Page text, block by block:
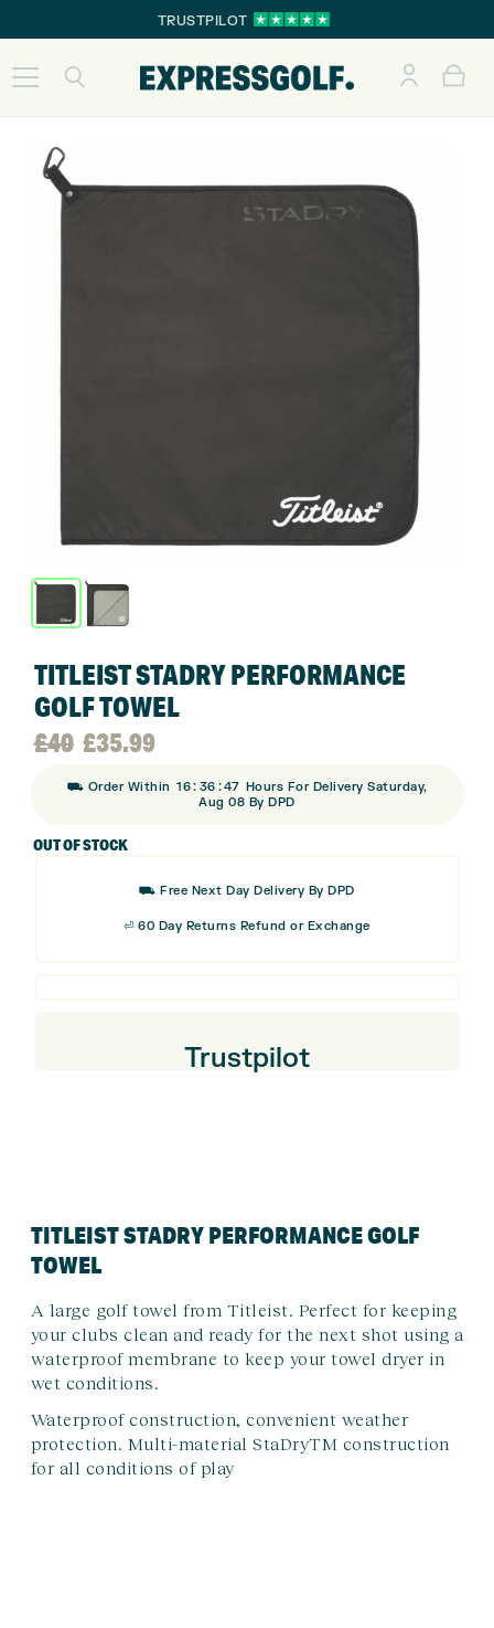
TRUSTPILOT
TITLEIST STADRY PERFORMANCE
GOLF TOWEL
£40
Original
price
was:
£35.99
Current
price
is:
⛟ Order Within 16: 36 :46 Hours For Delivery Saturday,
Aug 08 By DPD
OUT OF STOCK
⛟ Free Next Day Delivery By DPD
⏎ 60 Day Returns Refund or Exchange
Trustpilot
TITLEIST STADRY PERFORMANCE GOLF
TOWEL
A large golf towel from Titleist. Perfect for keeping
your clubs clean and ready for the next shot using a
waterproof membrane to keep your towel dryer in
wet conditions.
Waterproof construction, convenient weather
protection. Multi-material StaDryTM construction
for all conditions of play